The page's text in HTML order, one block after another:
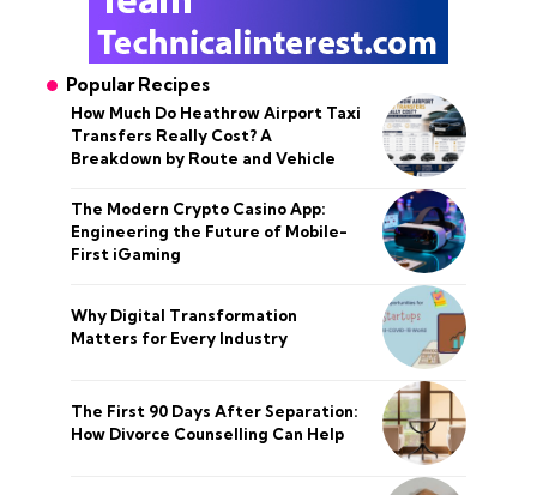
Popular Recipes
How Much Do Heathrow Airport Taxi
Transfers Really Cost? A
Breakdown by Route and Vehicle
The Modern Crypto Casino App:
Engineering the Future of Mobile-
First iGaming
Why Digital Transformation
Matters for Every Industry
The First 90 Days After Separation:
How Divorce Counselling Can Help